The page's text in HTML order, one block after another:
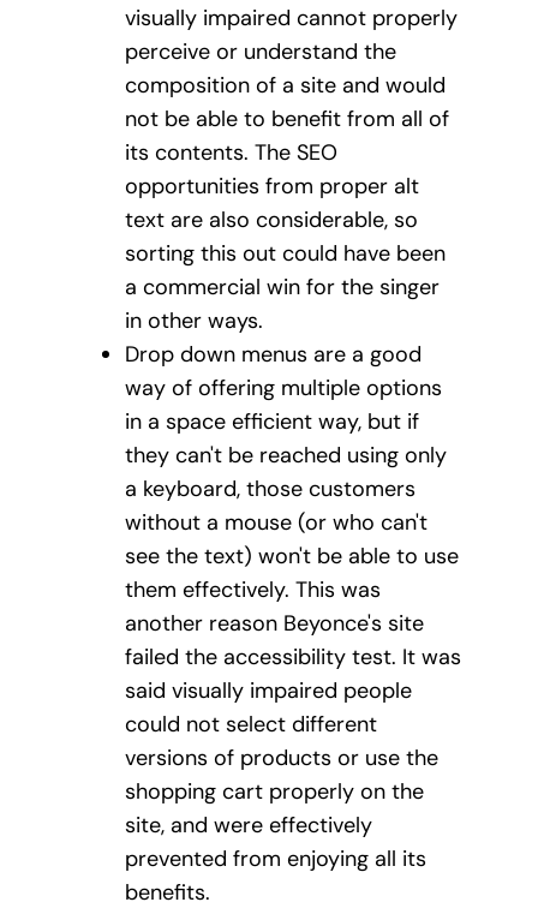
visually impaired cannot properly
perceive or understand the
composition of a site and would
not be able to benefit from all of
its contents. The SEO
opportunities from proper alt
text are also considerable, so
sorting this out could have been
a commercial win for the singer
in other ways.
Drop down menus are a good
way of offering multiple options
in a space efficient way, but if
they can't be reached using only
a keyboard, those customers
without a mouse (or who can't
see the text) won't be able to use
them effectively. This was
another reason Beyonce's site
failed the accessibility test. It was
said visually impaired people
could not select different
versions of products or use the
shopping cart properly on the
site, and were effectively
prevented from enjoying all its
benefits.